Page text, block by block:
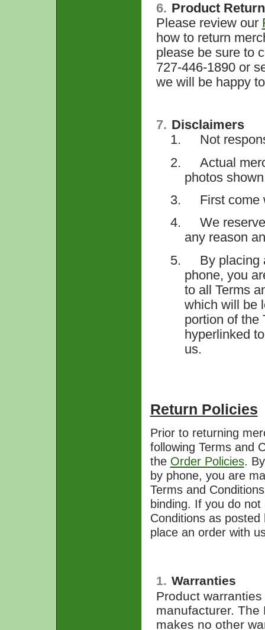
6. Product
Please review our
how to return
please be sure to
727-446-1890 or
we will be happy
7. Disclaimers
1.
Not
2.
Actual
photos
3.
First come
4.
We
any reason
5.
By placing
phone, you
to all Terms
which will be
portion of the
hyperlinked
us.
Return Policies
Prior to returning
following Terms and
the Order Policies.
by phone, you are
Terms and
binding. If you do
Conditions as
place an order with
1. Warranties
Product
manufacturer.
makes no other